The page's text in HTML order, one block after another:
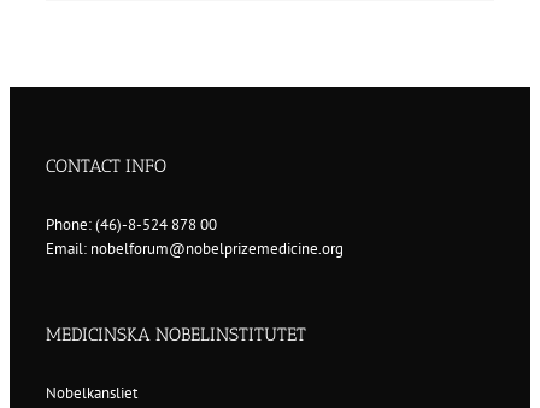
CONTACT INFO
Phone: (46)-8-524 878 00
Email: nobelforum@nobelprizemedicine.org
MEDICINSKA NOBELINSTITUTET
Nobelkansliet